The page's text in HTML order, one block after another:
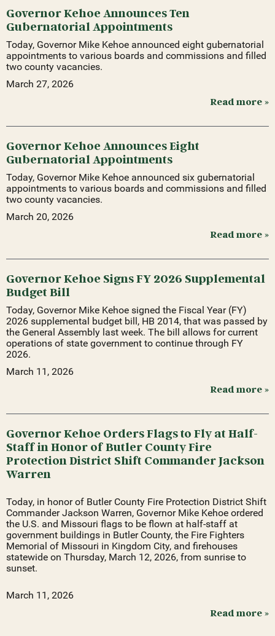
Governor Kehoe Announces Ten
Gubernatorial Appointments
Today, Governor Mike Kehoe announced eight gubernatorial
appointments to various boards and commissions and filled
two county vacancies.
March 27, 2026
Read more »
Governor Kehoe Announces Eight
Gubernatorial Appointments
Today, Governor Mike Kehoe announced six gubernatorial
appointments to various boards and commissions and filled
two county vacancies.
March 20, 2026
Read more »
Governor Kehoe Signs FY 2026 Supplemental
Budget Bill
Today, Governor Mike Kehoe signed the Fiscal Year (FY)
2026 supplemental budget bill, HB 2014, that was passed by
the General Assembly last week. The bill allows for current
operations of state government to continue through FY
2026.
March 11, 2026
Read more »
Governor Kehoe Orders Flags to Fly at Half-
Staff in Honor of Butler County Fire
Protection District Shift Commander Jackson
Warren
Today, in honor of Butler County Fire Protection District Shift
Commander Jackson Warren, Governor Mike Kehoe ordered
the U.S. and Missouri flags to be flown at half-staff at
government buildings in Butler County, the Fire Fighters
Memorial of Missouri in Kingdom City, and firehouses
statewide on Thursday, March 12, 2026, from sunrise to
sunset.
March 11, 2026
Read more »